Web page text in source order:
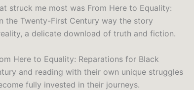
struck me most was From Here to Equality:
the Twenty-First Century way the story
a delicate download of truth and fiction.
Here to Equality: Reparations for Black
and reading with their own unique struggles
fully invested in their journeys.